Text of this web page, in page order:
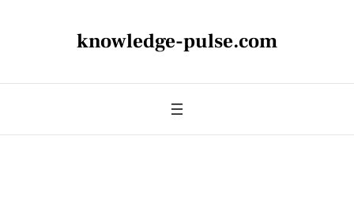
knowledge-pulse.com